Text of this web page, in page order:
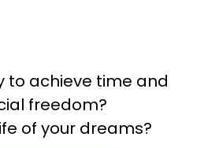
to achieve time and
freedom?
of your dreams?